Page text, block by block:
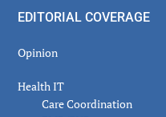
EDITORIAL COVERAGE
Opinion
Health IT
Care Coordination